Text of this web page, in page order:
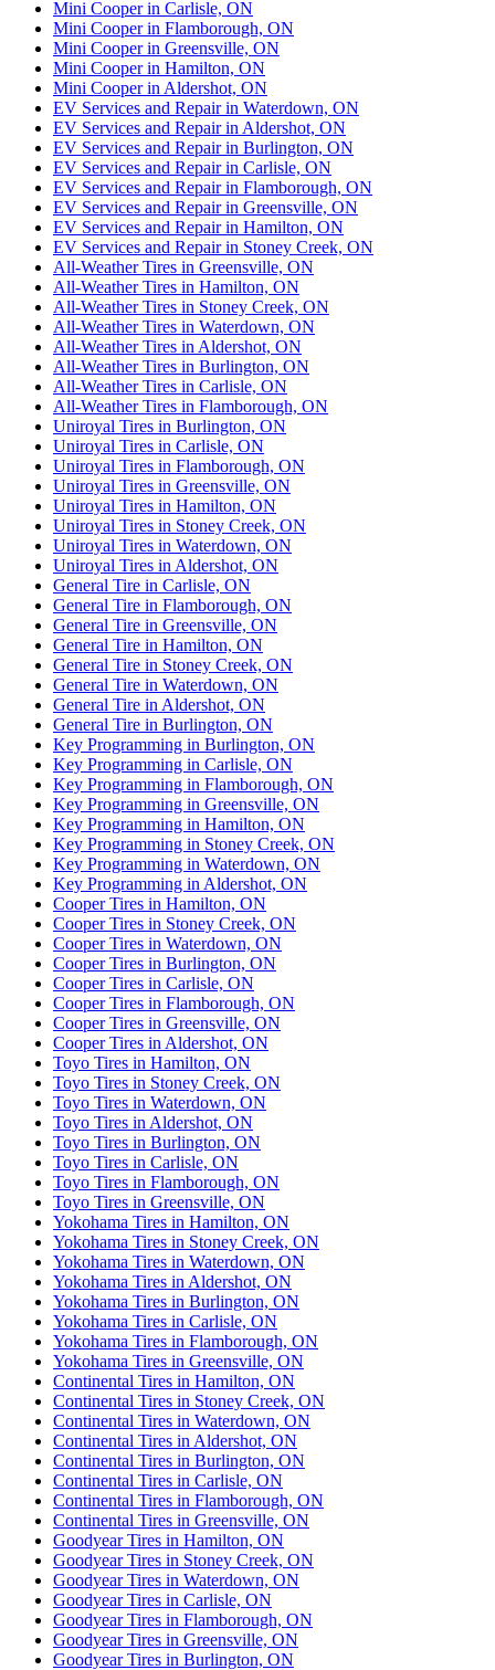
Mini Cooper in Carlisle, ON
Mini Cooper in Flamborough, ON
Mini Cooper in Greensville, ON
Mini Cooper in Hamilton, ON
Mini Cooper in Aldershot, ON
EV Services and Repair in Waterdown, ON
EV Services and Repair in Aldershot, ON
EV Services and Repair in Burlington, ON
EV Services and Repair in Carlisle, ON
EV Services and Repair in Flamborough, ON
EV Services and Repair in Greensville, ON
EV Services and Repair in Hamilton, ON
EV Services and Repair in Stoney Creek, ON
All-Weather Tires in Greensville, ON
All-Weather Tires in Hamilton, ON
All-Weather Tires in Stoney Creek, ON
All-Weather Tires in Waterdown, ON
All-Weather Tires in Aldershot, ON
All-Weather Tires in Burlington, ON
All-Weather Tires in Carlisle, ON
All-Weather Tires in Flamborough, ON
Uniroyal Tires in Burlington, ON
Uniroyal Tires in Carlisle, ON
Uniroyal Tires in Flamborough, ON
Uniroyal Tires in Greensville, ON
Uniroyal Tires in Hamilton, ON
Uniroyal Tires in Stoney Creek, ON
Uniroyal Tires in Waterdown, ON
Uniroyal Tires in Aldershot, ON
General Tire in Carlisle, ON
General Tire in Flamborough, ON
General Tire in Greensville, ON
General Tire in Hamilton, ON
General Tire in Stoney Creek, ON
General Tire in Waterdown, ON
General Tire in Aldershot, ON
General Tire in Burlington, ON
Key Programming in Burlington, ON
Key Programming in Carlisle, ON
Key Programming in Flamborough, ON
Key Programming in Greensville, ON
Key Programming in Hamilton, ON
Key Programming in Stoney Creek, ON
Key Programming in Waterdown, ON
Key Programming in Aldershot, ON
Cooper Tires in Hamilton, ON
Cooper Tires in Stoney Creek, ON
Cooper Tires in Waterdown, ON
Cooper Tires in Burlington, ON
Cooper Tires in Carlisle, ON
Cooper Tires in Flamborough, ON
Cooper Tires in Greensville, ON
Cooper Tires in Aldershot, ON
Toyo Tires in Hamilton, ON
Toyo Tires in Stoney Creek, ON
Toyo Tires in Waterdown, ON
Toyo Tires in Aldershot, ON
Toyo Tires in Burlington, ON
Toyo Tires in Carlisle, ON
Toyo Tires in Flamborough, ON
Toyo Tires in Greensville, ON
Yokohama Tires in Hamilton, ON
Yokohama Tires in Stoney Creek, ON
Yokohama Tires in Waterdown, ON
Yokohama Tires in Aldershot, ON
Yokohama Tires in Burlington, ON
Yokohama Tires in Carlisle, ON
Yokohama Tires in Flamborough, ON
Yokohama Tires in Greensville, ON
Continental Tires in Hamilton, ON
Continental Tires in Stoney Creek, ON
Continental Tires in Waterdown, ON
Continental Tires in Aldershot, ON
Continental Tires in Burlington, ON
Continental Tires in Carlisle, ON
Continental Tires in Flamborough, ON
Continental Tires in Greensville, ON
Goodyear Tires in Hamilton, ON
Goodyear Tires in Stoney Creek, ON
Goodyear Tires in Waterdown, ON
Goodyear Tires in Carlisle, ON
Goodyear Tires in Flamborough, ON
Goodyear Tires in Greensville, ON
Goodyear Tires in Burlington, ON